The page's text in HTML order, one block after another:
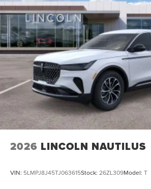
2026 LINCOLN NAUTILUS
VIN: 5LMPJ8J45TJ063615Stock: 26ZL309Model: T